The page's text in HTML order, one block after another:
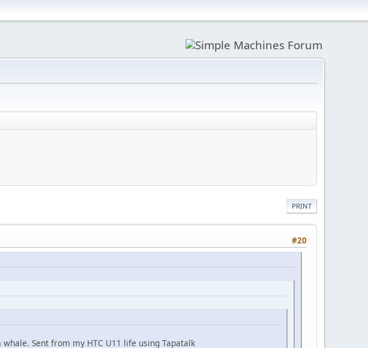
PRINT
#20
Sent from my HTC U11 life using Tapatalk